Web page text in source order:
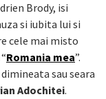
Brody, isi
si iubita lui si
cele mai misto
Romania mea”.
sau seara
Adochitei.